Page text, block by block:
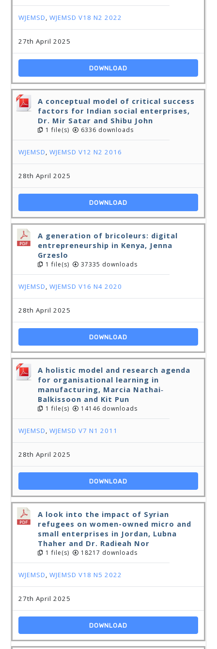
WJEMSD,WJEMSD V18 N2 2022
27th April 2025
DOWNLOAD
A conceptual model of critical success
factors for Indian social enterprises,
Dr. Mir Satar and Shibu John
1 file(s) 6336 downloads
WJEMSD,WJEMSD V12 N2 2016
28th April 2025
DOWNLOAD
A generation of bricoleurs: digital
entrepreneurship in Kenya, Jenna
Grzeslo
1 file(s) 37335 downloads
WJEMSD,WJEMSD V16 N4 2020
28th April 2025
DOWNLOAD
A holistic model and research agenda
for organisational learning in
manufacturing, Marcia Nathai‐
Balkissoon and Kit Pun
1 file(s) 14146 downloads
WJEMSD,WJEMSD V7 N1 2011
28th April 2025
DOWNLOAD
A look into the impact of Syrian
refugees on women-owned micro and
small enterprises in Jordan, Lubna
Thaher and Dr. Radieah Nor
1 file(s) 18217 downloads
WJEMSD,WJEMSD V18 N5 2022
27th April 2025
DOWNLOAD